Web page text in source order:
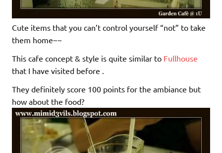
Cute items that you can’t control yourself “not” to take
them home~~
This cafe concept & style is quite similar to Fullhouse
that I have visited before .
They definitely score 100 points for the ambiance but
how about the food?